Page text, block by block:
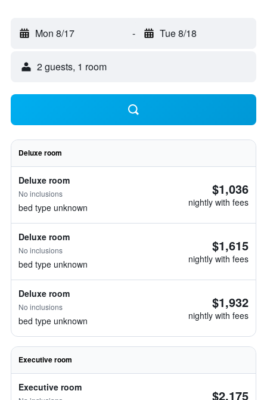
Mon 8/17 - Tue 8/18
2 guests, 1 room
Deluxe room
Deluxe room
No inclusions
bed type unknown
$1,036
nightly with fees
Deluxe room
No inclusions
bed type unknown
$1,615
nightly with fees
Deluxe room
No inclusions
bed type unknown
$1,932
nightly with fees
Executive room
Executive room $2,175